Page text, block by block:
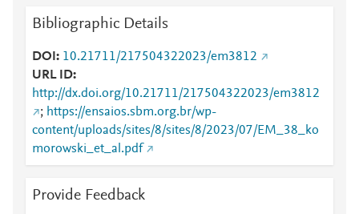
Bibliographic Details
DOI
10.21711/217504322023/em3812
URL ID
http://dx.doi.org/10.21711/217504322023/em3812
; https://ensaios.sbm.org.br/wp-
content/uploads/sites/8/sites/8/2023/07/EM_38_ko
morowski_et_al.pdf
Provide Feedback